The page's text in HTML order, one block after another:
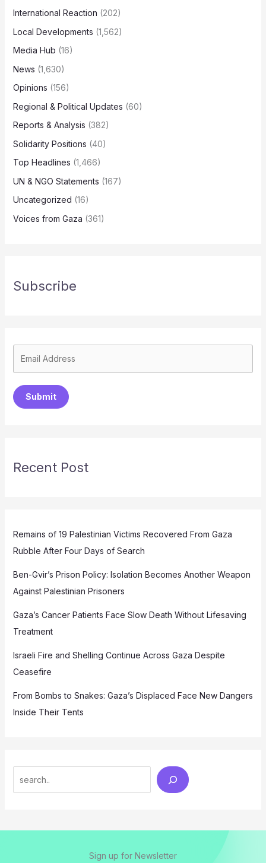
International Reaction (202)
Local Developments (1,562)
Media Hub (16)
News (1,630)
Opinions (156)
Regional & Political Updates (60)
Reports & Analysis (382)
Solidarity Positions (40)
Top Headlines (1,466)
UN & NGO Statements (167)
Uncategorized (16)
Voices from Gaza (361)
Subscribe
Submit
Recent Post
Remains of 19 Palestinian Victims Recovered From Gaza
Rubble After Four Days of Search
Ben-Gvir’s Prison Policy: Isolation Becomes Another Weapon
Against Palestinian Prisoners
Gaza’s Cancer Patients Face Slow Death Without Lifesaving
Treatment
Israeli Fire and Shelling Continue Across Gaza Despite
Ceasefire
From Bombs to Snakes: Gaza’s Displaced Face New Dangers
Inside Their Tents
Sign up for Newsletter